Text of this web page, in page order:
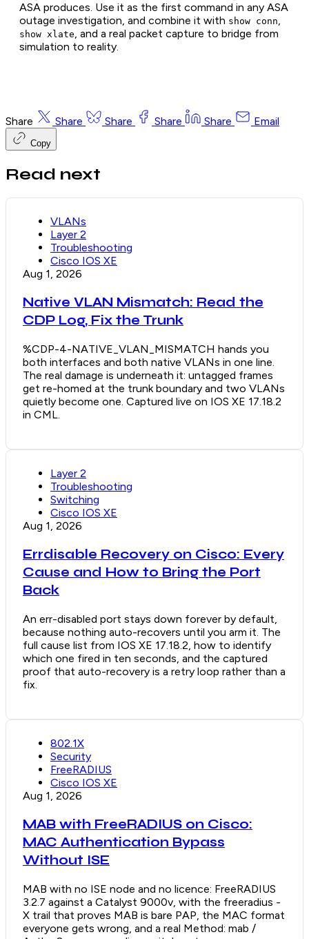
ASA produces. Use it as the first command in any ASA
outage investigation, and combine it with show conn
show xlate , and a real packet capture to bridge from
simulation to reality.
Share Share Share Share Share Email
Copy
Read next
VLANs
Layer 2
Troubleshooting
Cisco IOS XE
Aug 1, 2026
Native VLAN Mismatch: Read the
CDP Log, Fix the Trunk
%CDP-4-NATIVE_VLAN_MISMATCH hands you
both interfaces and both native VLANs in one line.
The real damage is underneath it: untagged frames
get re-homed at the trunk boundary and two VLANs
quietly become one. Captured live on IOS XE 17.18.2
in CML.
Layer 2
Troubleshooting
Switching
Cisco IOS XE
Aug 1, 2026
Errdisable Recovery on Cisco: Every
Cause and How to Bring the Port
Back
An err-disabled port stays down forever by default,
because nothing auto-recovers until you arm it. The
full cause list from IOS XE 17.18.2, how to identify
which one fired in ten seconds, and the captured
proof that auto-recovery is a retry loop rather than a
fix.
802.1X
Security
FreeRADIUS
Cisco IOS XE
Aug 1, 2026
MAB with FreeRADIUS on Cisco:
MAC Authentication Bypass
Without ISE
MAB with no ISE node and no licence: FreeRADIUS
3.2.7 against a Catalyst 9000v, with the freeradius -
X trail that proves MAB is bare PAP, the MAC format
everyone gets wrong, and a real Method: mab /